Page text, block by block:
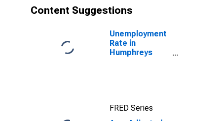
Content Suggestions
Unemployment
Rate in
Humphreys
FRED Series